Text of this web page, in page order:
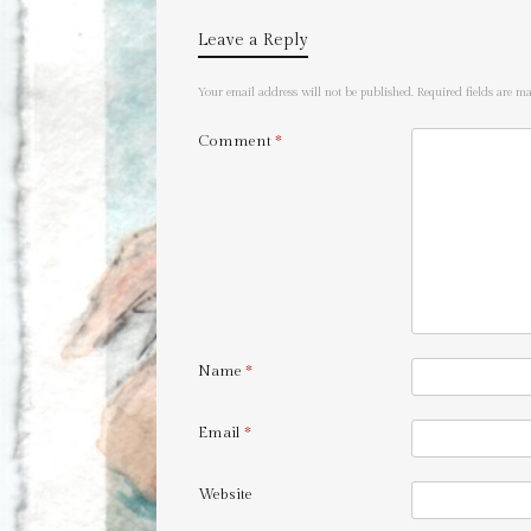
Leave a Reply
Your email address will not be published. Required fields are
Comment*
Name *
Email *
Website